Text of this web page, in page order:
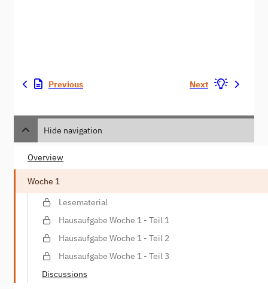
Previous Next
Hide navigation
Overview
Woche 1
Lesematerial
Hausaufgabe Woche 1 - Teil 1
Hausaufgabe Woche 1 - Teil 2
Hausaufgabe Woche 1 - Teil 3
Discussions